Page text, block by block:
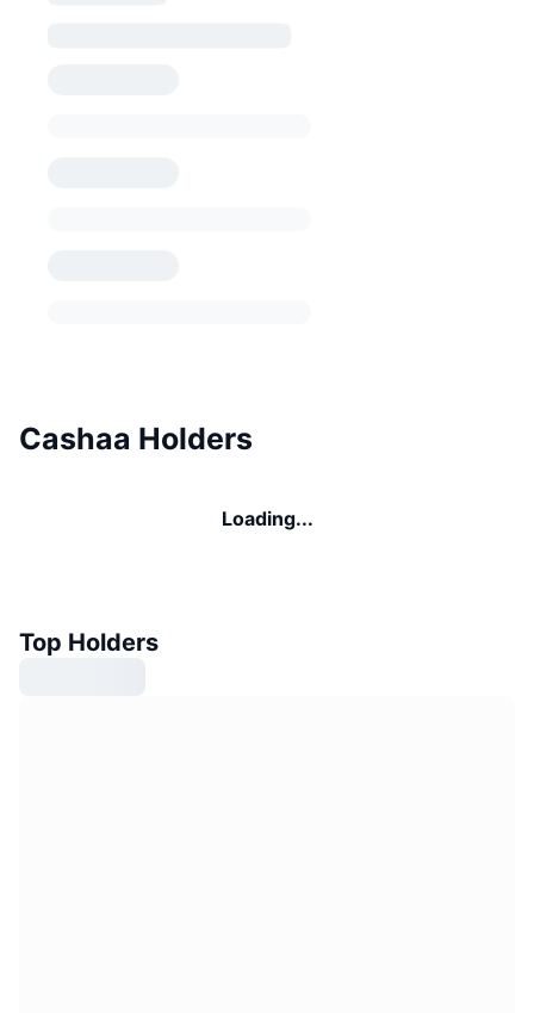
Cashaa Holders
Loading...
Top Holders